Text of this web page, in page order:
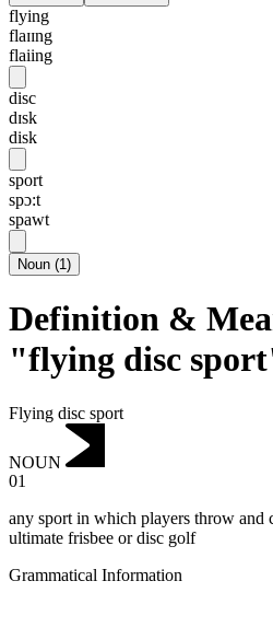
flying
flaɪɪng
flaiing
disc
dɪsk
disk
sport
spɔ:t
spawt
Noun (1)
Definition &
"flying disc
Flying disc sport
NOUN
01
any sport in which players throw and
ultimate frisbee or disc golf
Grammatical Information